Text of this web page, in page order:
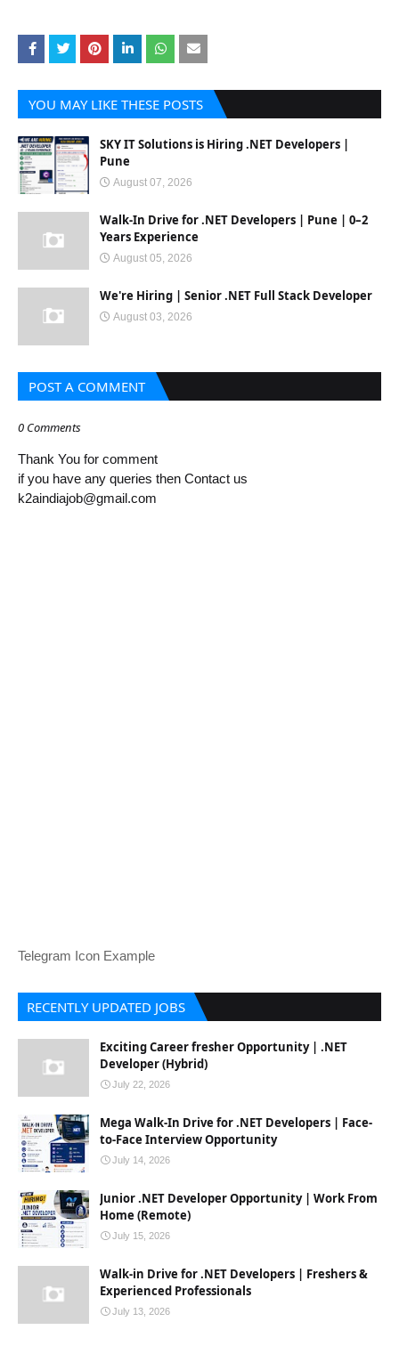
YOU MAY LIKE THESE POSTS
SKY IT Solutions is Hiring .NET Developers |
Pune
August 07, 2026
Walk-In Drive for .NET Developers | Pune | 0–2
Years Experience
August 05, 2026
We're Hiring | Senior .NET Full Stack Developer
August 03, 2026
POST A COMMENT
0 Comments
Thank You for comment
if you have any queries then Contact us
k2aindiajob@gmail.com
Telegram Icon Example
RECENTLY UPDATED JOBS
Exciting Career fresher Opportunity | .NET
Developer (Hybrid)
July 22, 2026
Mega Walk-In Drive for .NET Developers | Face-
to-Face Interview Opportunity
July 14, 2026
Junior .NET Developer Opportunity | Work From
Home (Remote)
July 15, 2026
Walk-in Drive for .NET Developers | Freshers &
Experienced Professionals
July 13, 2026